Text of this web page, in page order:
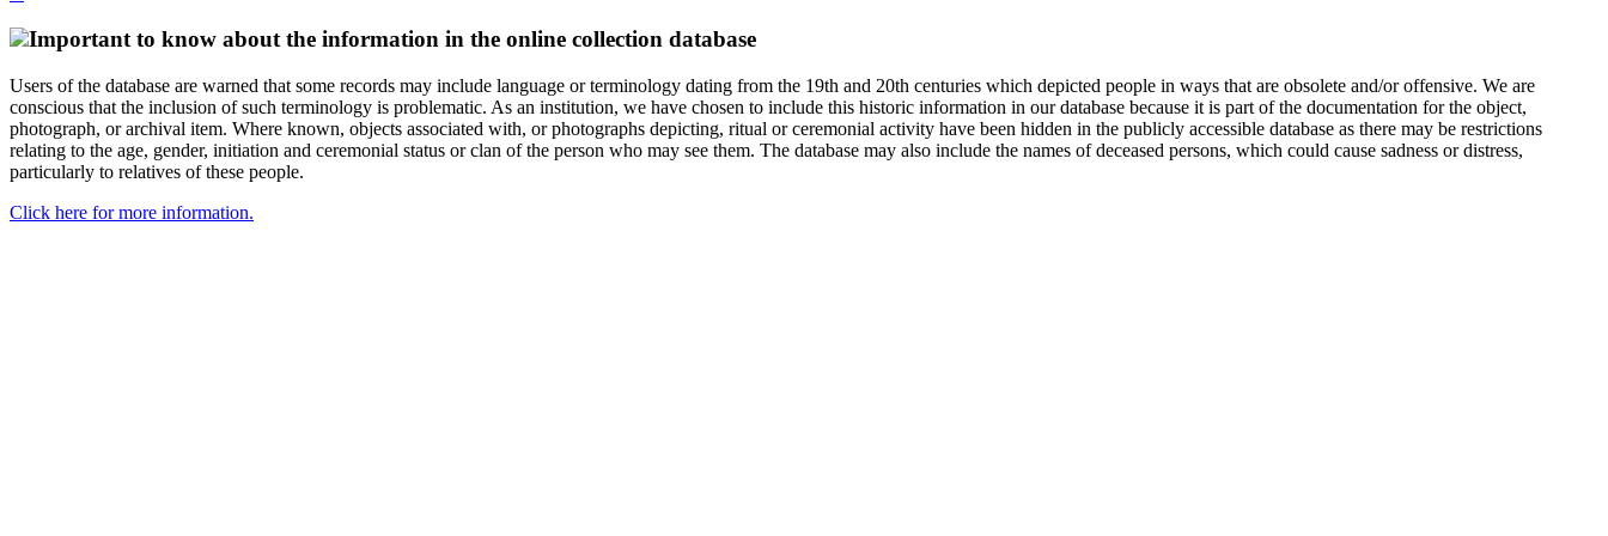
Important to know about the information in the online collection database
Users of the database are warned that some records may include language or terminology dating from the 19th and 20th centuries which depicted people in ways that are obsolete and/or offensive. We are
conscious that the inclusion of such terminology is problematic. As an institution, we have chosen to include this historic information in our database because it is part of the documentation for the object,
photograph, or archival item. Where known, objects associated with, or photographs depicting, ritual or ceremonial activity have been hidden in the publicly accessible database as there may be restrictions
relating to the age, gender, initiation and ceremonial status or clan of the person who may see them. The database may also include the names of deceased persons, which could cause sadness or distress,
particularly to relatives of these people.
Click here for more information.